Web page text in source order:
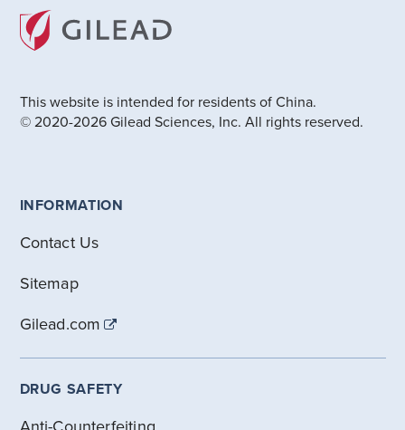
This website is intended for residents of China.
© 2020-2026 Gilead Sciences, Inc. All rights reserved.
INFORMATION
Contact Us
Sitemap
Gilead.com
DRUG SAFETY
Anti-Counterfeiting